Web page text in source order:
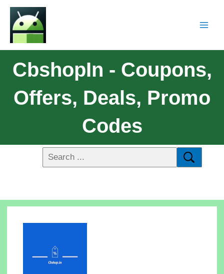
CbshopIn - Coupons,
Offers, Deals, Promo
Codes